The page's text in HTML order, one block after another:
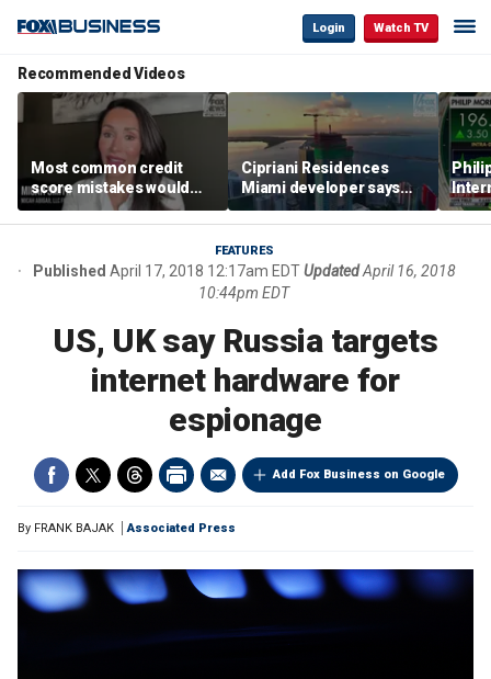
Login Watch TV
Recommended Videos
Most common credit
score mistakes would
‘blow your mind,’ expert
warns
Cipriani Residences
Miami developer says
‘the sky’s the limit’ as
project reaches
milestones
FEATURES
Published April 17, 2018 12:17am EDTUpdated April 16, 2018
10:44pm EDT
US, UK say Russia targets
internet hardware for
espionage
Add Fox Business on Google
By FRANK BAJAK Associated Press